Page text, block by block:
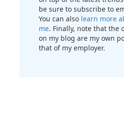
be sure to subscribe to
You can also learn more
me. Finally, note that the
on my blog are my own
that of my employer.